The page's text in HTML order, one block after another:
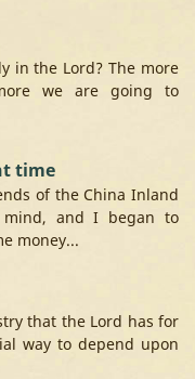
in the Lord? The more
we are going to
time
of the China Inland
mind, and I began to
money...
that the Lord has for
way to depend upon